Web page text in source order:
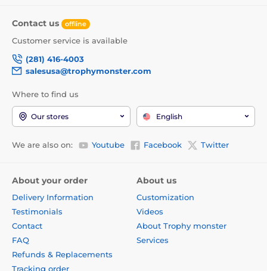
Contact us offline
Customer service is available
(281) 416-4003
salesusa@trophymonster.com
Where to find us
Our stores English
We are also on: Youtube Facebook Twitter
About your order
Delivery Information
Testimonials
Contact
FAQ
Refunds & Replacements
Tracking order
About us
Customization
Videos
About Trophy monster
Services